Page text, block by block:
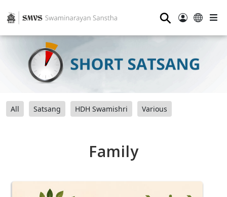
⚲
All Satsang HDH Swamishri Various
Family